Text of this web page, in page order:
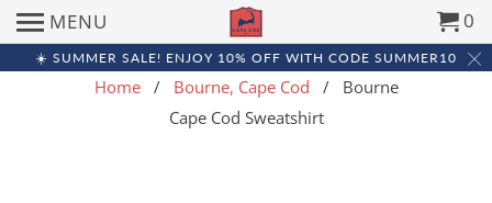
☀️ SUMMER SALE! ENJOY 10% OFF WITH CODE SUMMER10
MENU 0
Home/ Bourne, Cape Cod
/ Bourne
Cape Cod Sweatshirt